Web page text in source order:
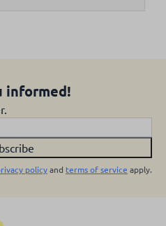
informed!
policyand terms of service apply.